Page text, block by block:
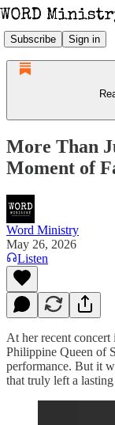
Subscribe Sign in
More Than
Moment of
Word Ministry
May 26, 2026
Listen
At her recent
Philippine Queen of
performance. But it
that truly left a